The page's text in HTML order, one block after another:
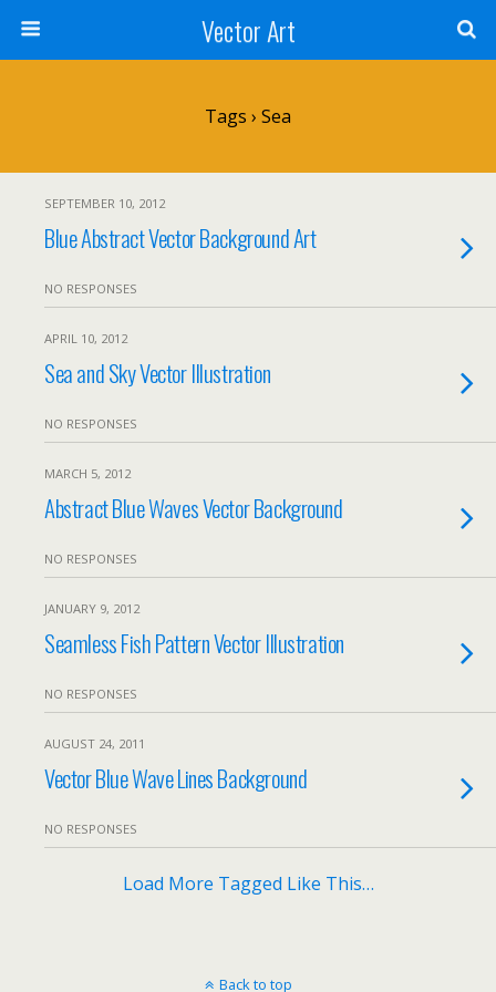
Vector Art
Tags › Sea
SEPTEMBER 10, 2012
Blue Abstract Vector Background Art
NO RESPONSES
APRIL 10, 2012
Sea and Sky Vector Illustration
NO RESPONSES
MARCH 5, 2012
Abstract Blue Waves Vector Background
NO RESPONSES
JANUARY 9, 2012
Seamless Fish Pattern Vector Illustration
NO RESPONSES
AUGUST 24, 2011
Vector Blue Wave Lines Background
NO RESPONSES
Load More Tagged Like This…
Back to top